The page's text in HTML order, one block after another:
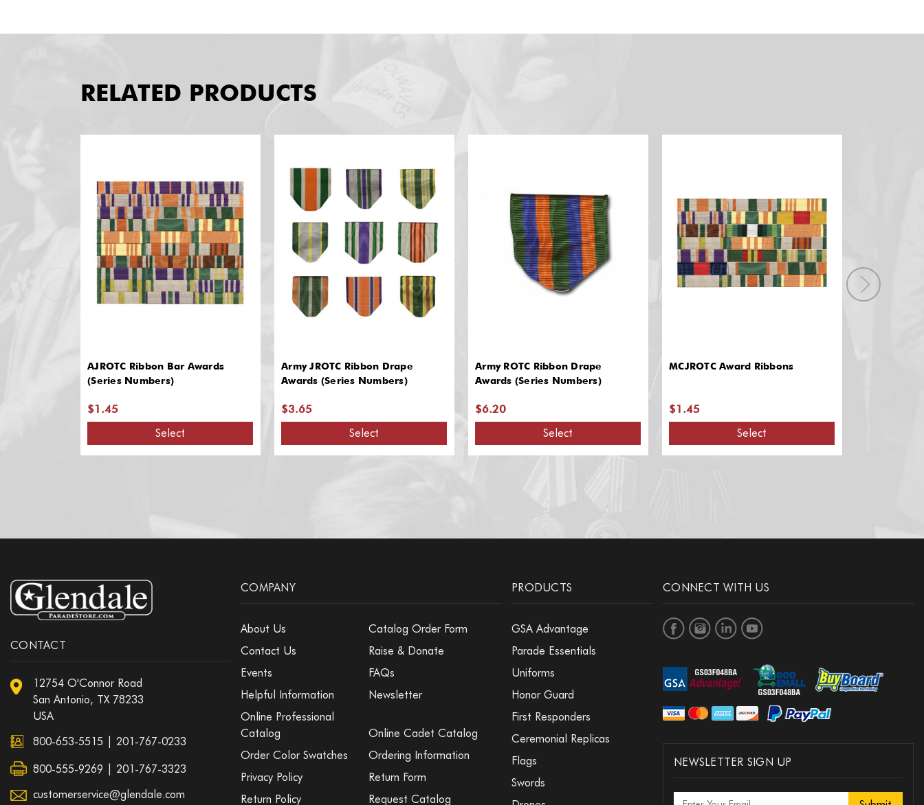
RELATED PRODUCTS
AJROTC Ribbon Bar Awards
(Series Numbers)
$1.45
Select
Army JROTC Ribbon Drape
Awards (Series Numbers)
$3.65
Select
Army ROTC Ribbon Drape
Awards (Series Numbers)
$6.20
Select
MCJROTC Award Ribbons
$1.45
Select
CONTACT
12754 O'Connor Road
San Antonio, TX 78233
USA
800-653-5515
201-767-0233
800-555-9269 | 201-767-3323
customerservice@glendale.com
COMPANY
About Us
Catalog Order Form
Contact Us
Raise & Donate
Events
FAQs
Helpful Information
Newsletter
Online Professional
Catalog
Online Cadet Catalog
Order Color Swatches
Ordering Information
Privacy Policy
Return Form
Return Policy
Request Catalog
PRODUCTS
GSA Advantage
Parade Essentials
Uniforms
Honor Guard
First Responders
Ceremonial Replicas
Flags
Swords
CONNECT WITH US
NEWSLETTER SIGN UP